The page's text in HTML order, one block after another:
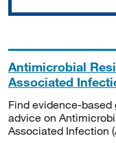
Antimicrobial
Associated
Find evidence-
advice on
Associated Infection